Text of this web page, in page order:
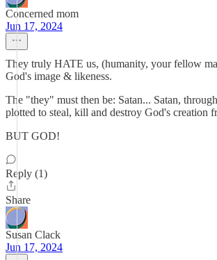
Concerned mom
Jun 17, 2024
They truly HATE us, (humanity, your fellow
God's image & likeness.
The "they" must then be: Satan... Satan,
plotted to steal, kill and destroy God's creation
BUT GOD!
Reply (1)
Share
Susan Clack
Jun 17, 2024